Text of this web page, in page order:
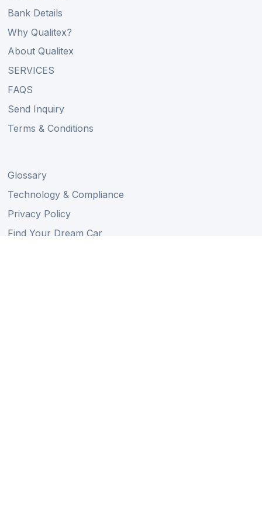
Bank Details
Why Qualitex?
About Qualitex
SERVICES
FAQS
Send Inquiry
Terms & Conditions
Glossary
Technology & Compliance
Privacy Policy
Find Your Dream Car